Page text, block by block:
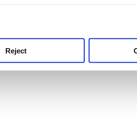
Reject